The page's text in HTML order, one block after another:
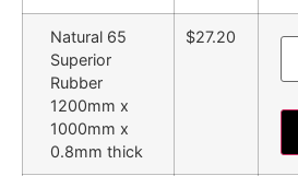
Natural 65
Superior
Rubber
1200mm x
1000mm x
0.8mm thick
$27.20